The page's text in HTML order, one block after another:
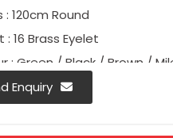
: 120cm Round
: 16 Brass Eyelet
: Green / Black / Brown /
: As Per Buyer
Enquiry